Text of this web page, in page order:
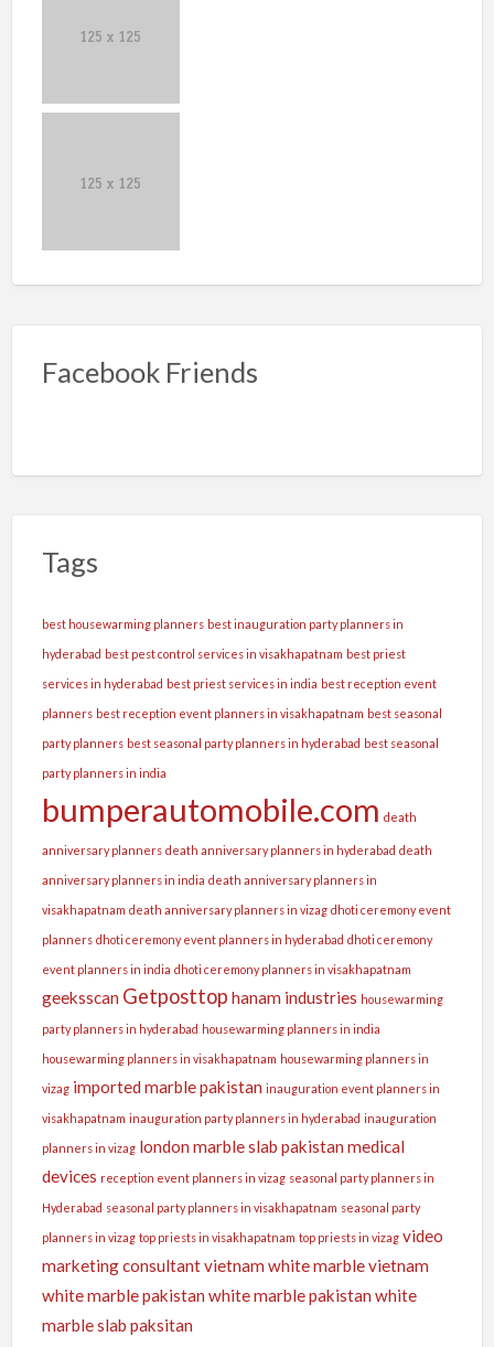
Facebook Friends
Tags
best housewarming planners best inauguration party planners in
hyderabad best pest control services in visakhapatnam best priest
services in hyderabad best priest services in india best reception event
planners best reception event planners in visakhapatnam best seasonal
party planners best seasonal party planners in hyderabad best seasonal
party planners in india
bumperautomobile.com death
anniversary planners death anniversary planners in hyderabad death
anniversary planners in india death anniversary planners in
visakhapatnam death anniversary planners in vizag dhoti ceremony event
planners dhoti ceremony event planners in hyderabad dhoti ceremony
event planners in india dhoti ceremony planners in visakhapatnam
geeksscan Getposttop hanam industries housewarming
party planners in hyderabad housewarming planners in india
housewarming planners in visakhapatnam housewarming planners in
vizag imported marble pakistan inauguration event planners in
visakhapatnam inauguration party planners in hyderabad inauguration
planners in vizag london marble slab pakistan medical
devices reception event planners in vizag seasonal party planners in
Hyderabad seasonal party planners in visakhapatnam seasonal party
planners in vizag top priests in visakhapatnam top priests in vizag video
marketing consultantvietnam white marblevietnam
white marble pakistan white marble pakistan white
marble slab paksitan